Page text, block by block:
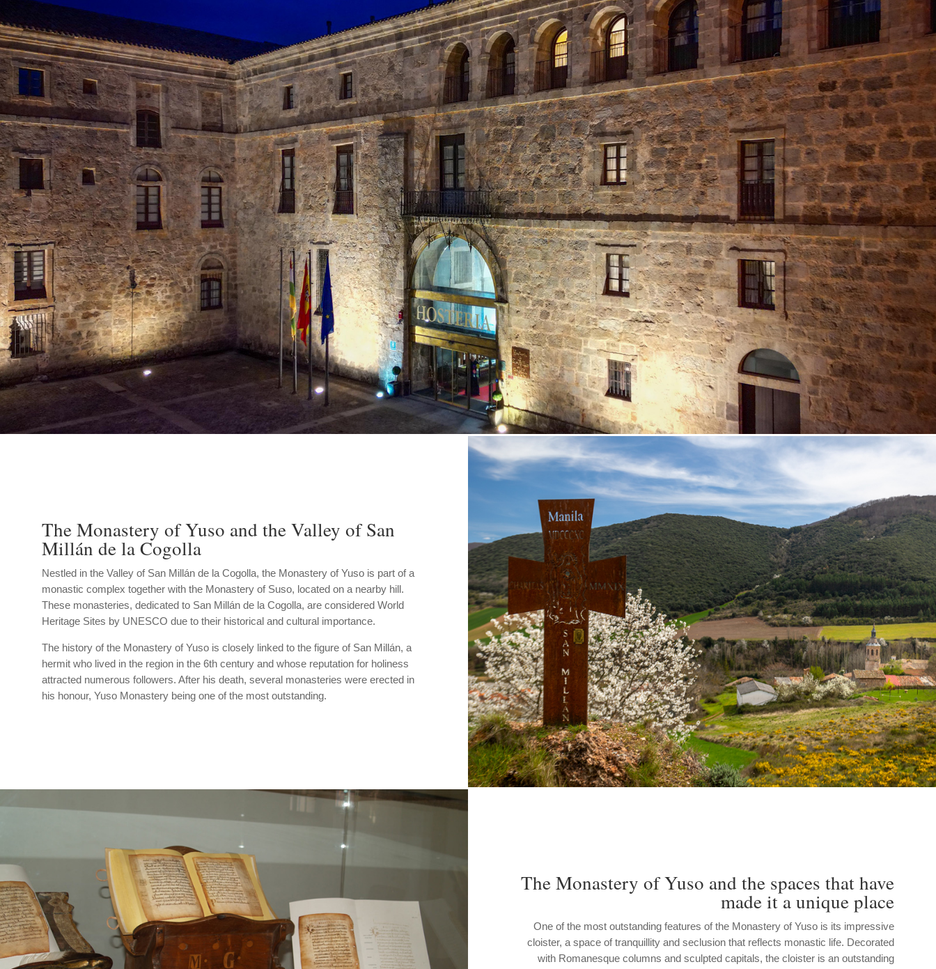
The Monastery of Yuso and the Valley of San
Millán de la Cogolla
Nestled in the Valley of San Millán de la Cogolla, the Monastery of Yuso is part of a
monastic complex together with the Monastery of Suso, located on a nearby hill.
These monasteries, dedicated to San Millán de la Cogolla, are considered World
Heritage Sites by UNESCO due to their historical and cultural importance.
The history of the Monastery of Yuso is closely linked to the figure of San Millán, a
hermit who lived in the region in the 6th century and whose reputation for holiness
attracted numerous followers. After his death, several monasteries were erected in
his honour, Yuso Monastery being one of the most outstanding.
The Monastery of Yuso and the spaces that have
made it a unique place
One of the most outstanding features of the Monastery of Yuso is its impressive
cloister, a space of tranquillity and seclusion that reflects monastic life. Decorated
with Romanesque columns and sculpted capitals, the cloister is an outstanding